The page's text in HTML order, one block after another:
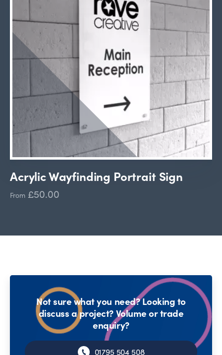
Acrylic Wayfinding Portrait Sign
From £50.00
Not sure what you need? Looking to
discuss a project? Volume or trade
enquiry?
01795 504 508